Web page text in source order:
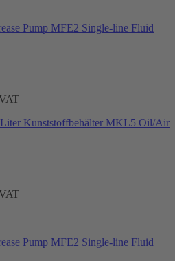
MFE2 Single-line Fluid
MKL5 Oil/Air
MFE2 Single-line Fluid